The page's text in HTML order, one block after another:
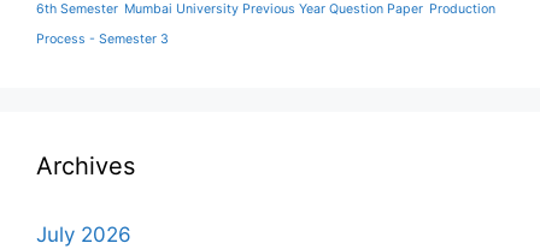
6th Semester Mumbai University Previous Year Question Paper Production
Process - Semester 3
Archives
July 2026